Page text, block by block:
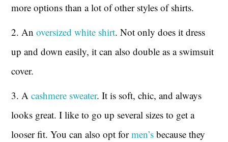
more options than a lot of other styles of shirts.
2. Anoversized white shirt. Not only does it dress
up and down easily, it can also double as a swimsuit
cover.
3. Acashmere sweater. It is soft, chic, and always
looks great. I like to go up several sizes to get a
looser fit. You can also opt formen’s because they